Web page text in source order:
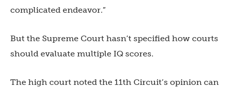
complicated endeavor.”
But the Supreme Court hasn’t specified how courts
should evaluate multiple IQ scores.
The high court noted the 11th Circuit’s opinion can